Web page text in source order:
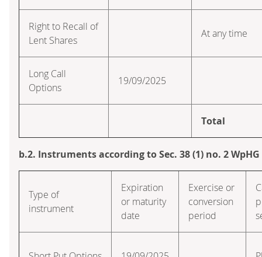
Right to Recall of
Lent Shares
At any time
Long Call
Options
19/09/2025
Total
b.2. Instruments according to Sec. 38 (1) no. 2 WpHG
Type of
instrument
Expiration
or maturity
date
Exercise or
conversion
period